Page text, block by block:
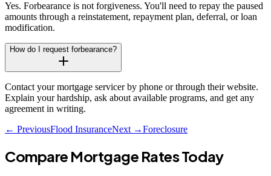
Yes. Forbearance is not forgiveness. You'll need to repay the paused
amounts through a reinstatement, repayment plan, deferral, or loan
modification.
How do I request forbearance?
Contact your mortgage servicer by phone or through their website.
Explain your hardship, ask about available programs, and get any
agreement in writing.
← PreviousFlood InsuranceNext →Foreclosure
Compare Mortgage Rates Today